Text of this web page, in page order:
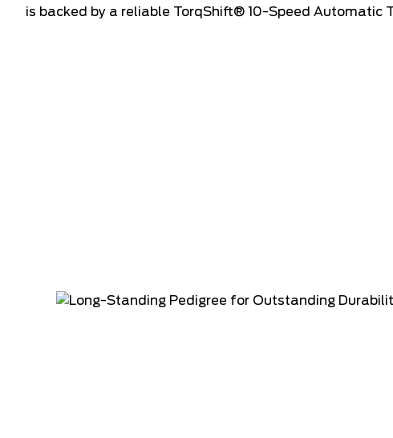
is backed by a reliable TorqShift® 10-Speed Automatic